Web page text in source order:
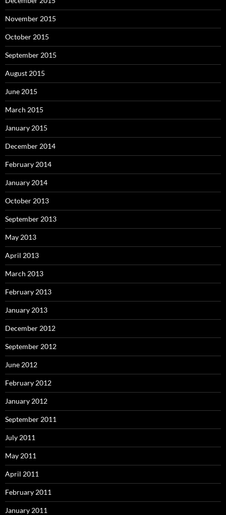
November 2015
October 2015
September 2015
August 2015
June 2015
March 2015
January 2015
December 2014
February 2014
January 2014
October 2013
September 2013
May 2013
April 2013
March 2013
February 2013
January 2013
December 2012
September 2012
June 2012
February 2012
January 2012
September 2011
July 2011
May 2011
April 2011
February 2011
January 2011